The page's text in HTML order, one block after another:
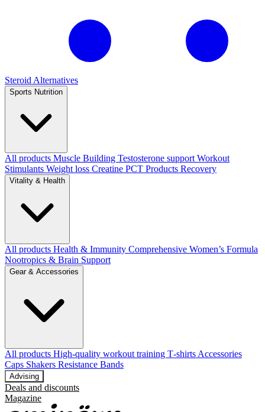
Steroid Alternatives
Sports Nutrition
All products Muscle Building Testosterone support Workout
Stimulants Weight loss Creatine PCT Products Recovery
Vitality & Health
All products Health & Immunity Comprehensive Women’s Formula
Nootropics & Brain Support
Gear & Accessories
All products High‑quality workout training T‑shirts Accessories
Caps Shakers Resistance Bands
Advising
Deals and discounts
Magazine